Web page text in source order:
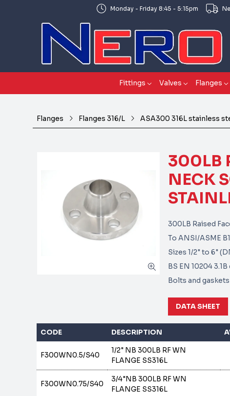
Monday - Friday 8:45 - 5:15pm
Fittings Valves Flanges
Flanges Flanges 316/L ASA300 316L stainless
300LB
NECK
300LB Raised
To ANSI/ASME
Sizes 1/2" to 6"
BS EN 10204
Bolts and
DATA SHEET
CODE DESCRIPTION
F300WN0.5/S40
1/2" NB 300LB RF WN
FLANGE SS316L
F300WN0.75/S40
3/4"NB 300LB RF WN
FLANGE SS316L